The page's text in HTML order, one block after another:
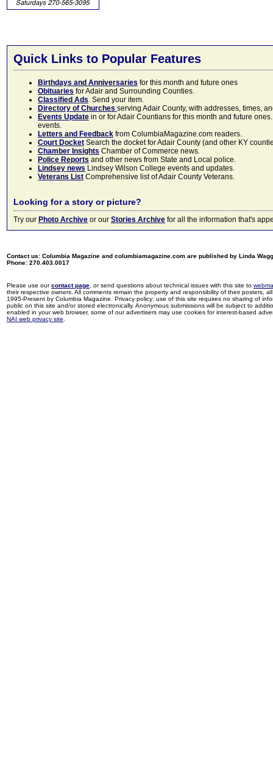
Quick Links to Popular Features
Birthdays and Anniversaries for this month and future ones
Obituaries for Adair and Surrounding Counties.
Classified Ads. Send your item.
Directory of Churches serving Adair County, with addresses, times,
Events Update in or for Adair Countians for this month and future
events.
Letters and Feedback from ColumbiaMagazine.com readers.
Court Docket Search the docket for Adair County (and other KY
Chamber Insights Chamber of Commerce news.
Police Reports and other news from State and Local police.
Lindsey news Lindsey Wilson College events and updates.
Veterans List Comprehensive list of Adair County Veterans.
Looking for a story or picture?
Try our Photo Archive or our Stories Archive for all the information that's
Contact us: Columbia Magazine and columbiamagazine.com are published by Linda
Phone: 270.403.0017
Please use ourcontact page , or send questions about technical issues with this site to
their respective owners. All comments remain the property and responsibility of their posters,
1995-Present by Columbia Magazine. Privacy policy: use of this site requires no sharing of
public on this site and/or stored electronically. Anonymous submissions will be subject to
enabled in your web browser, some of our advertisers may use cookies for interest-based
NAI web privacy site